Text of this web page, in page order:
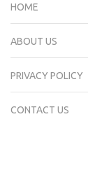
HOME
ABOUT US
PRIVACY POLICY
CONTACT US